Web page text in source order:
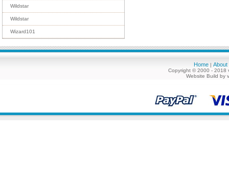
Wildstar
Wildstar
Wizard101
Home | About
Copyright © 2000 - 2018
Website Build by